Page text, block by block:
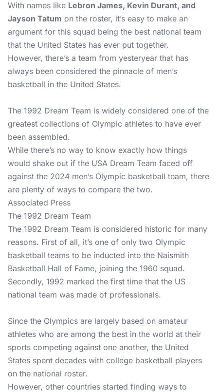
With names like Lebron James, Kevin Durant, and
Jayson Tatum on the roster, it’s easy to make an
argument for this squad being the best national team
that the United States has ever put together.
However, there’s a team from yesteryear that has
always been considered the pinnacle of men’s
basketball in the United States.
The 1992 Dream Team is widely considered one of the
greatest collections of Olympic athletes to have ever
been assembled.
While there’s no way to know exactly how things
would shake out if the USA Dream Team faced off
against the 2024 men’s Olympic basketball team, there
are plenty of ways to compare the two.
Associated Press
The 1992 Dream Team
The 1992 Dream Team is considered historic for many
reasons. First of all, it’s one of only two Olympic
basketball teams to be inducted into the Naismith
Basketball Hall of Fame, joining the 1960 squad.
Secondly, 1992 marked the first time that the US
national team was made of professionals.
Since the Olympics are largely based on amateur
athletes who are among the best in the world at their
sports competing against one another, the United
States spent decades with college basketball players
on the national roster.
However, other countries started finding ways to